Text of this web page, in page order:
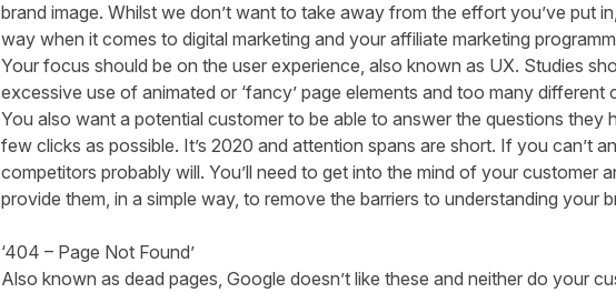
brand image. Whilst we don’t want to take away from the effort you’ve put
way when it comes to digital marketing and your affiliate marketing
Your focus should be on the user experience, also known as UX. Studies
excessive use of animated or ‘fancy’ page elements and too many
You also want a potential customer to be able to answer the questions they
few clicks as possible. It’s 2020 and attention spans are short. If you can’t
competitors probably will. You’ll need to get into the mind of your customer
provide them, in a simple way, to remove the barriers to understanding your
‘404 – Page Not Found’
Also known as dead pages, Google doesn’t like these and neither do your